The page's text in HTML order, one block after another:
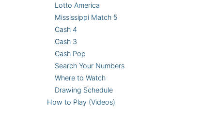
Lotto America
Mississippi Match 5
Cash 4
Cash 3
Cash Pop
Search Your Numbers
Where to Watch
Drawing Schedule
How to Play (Videos)